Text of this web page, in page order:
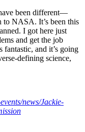
been different—
NASA. It’s been this
I got here just
and get the job
fantastic, and it’s going
defining science,
news/Jackie-